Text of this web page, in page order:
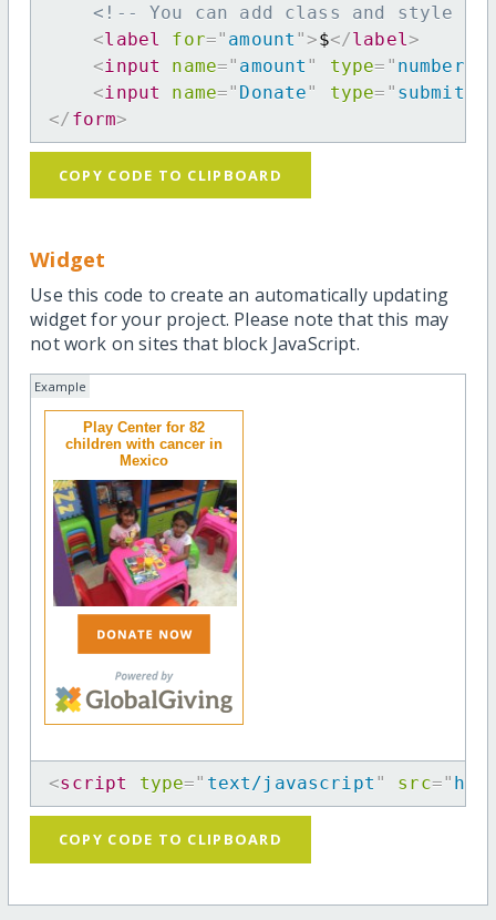
<!-- You can add class and style
<label for=" amount ">$</label >
<input name=" amount " type= " number
<input name=" Donate" type= " submit
</ form>
COPY CODE TO CLIPBOARD
Widget
Use this code to create an automatically updating
widget for your project. Please note that this may
not work on sites that block JavaScript.
Example
Play Center for 82
children with cancer in
Mexico
<script type=" text/javascript " src="
COPY CODE TO CLIPBOARD